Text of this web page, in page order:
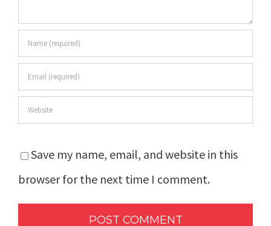
Save my name, email, and website in this
browser for the next time I comment.